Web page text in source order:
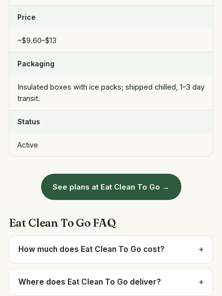
Price
~$9.60–$13
Packaging
Insulated boxes with ice packs; shipped chilled, 1–3 day
transit.
Status
Active
See plans at Eat Clean To Go →
Eat Clean To Go FAQ
How much does Eat Clean To Go cost?
Where does Eat Clean To Go deliver?